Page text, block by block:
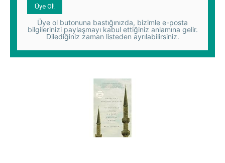
Üye ol butonuna bastığınızda, bizimle e-posta
bilgilerinizi paylaşmayı kabul ettiğiniz anlamına gelir.
Dilediğiniz zaman listeden ayrılabilirsiniz.